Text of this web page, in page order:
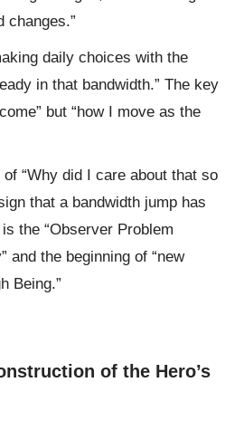
changes.”
daily choices with the
in that bandwidth.” The key
but “how I move as the
of “Why did I care about that so
that a bandwidth jump has
the “Observer Problem
and the beginning of “new
Being.”
of the Hero’s